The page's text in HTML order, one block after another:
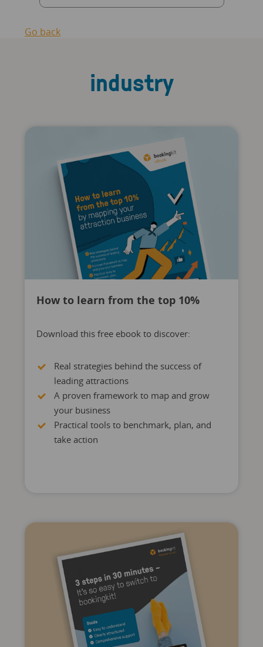
Go back
industry
How to learn from the top 10%
Download this free ebook to discover:
Real strategies behind the success of
leading attractions
A proven framework to map and grow
your business
Practical tools to benchmark, plan, and
take action